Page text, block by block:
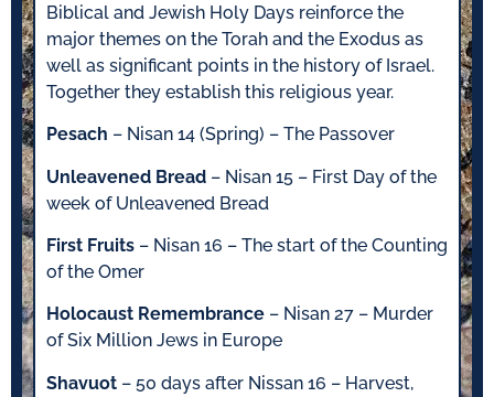
Biblical and Jewish Holy Days reinforce the
major themes on the Torah and the Exodus as
well as significant points in the history of Israel.
Together they establish this religious year.
Pesach – Nisan 14 (Spring) – The Passover
Unleavened Bread – Nisan 15 – First Day of the
week of Unleavened Bread
First Fruits – Nisan 16 – The start of the Counting
of the Omer
Holocaust Remembrance – Nisan 27 – Murder
of Six Million Jews in Europe
Shavuot – 50 days after Nissan 16 – Harvest,